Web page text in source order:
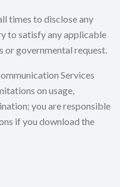
times to disclose any
to satisfy any applicable
or governmental request.
Services
on usage,
you are responsible
if you download the